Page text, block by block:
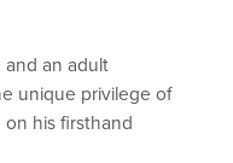
an adult
unique privilege of
his firsthand